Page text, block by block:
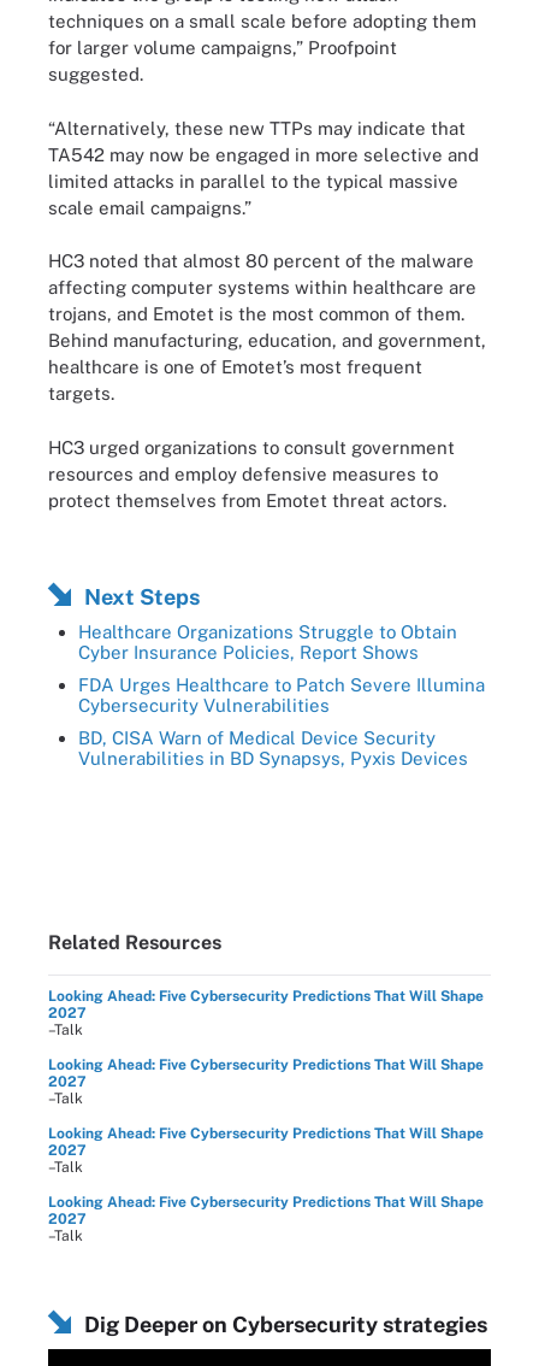
techniques on a small scale before adopting them
for larger volume campaigns,” Proofpoint
suggested.
“Alternatively, these new TTPs may indicate that
TA542 may now be engaged in more selective and
limited attacks in parallel to the typical massive
scale email campaigns.”
HC3 noted that almost 80 percent of the malware
affecting computer systems within healthcare are
trojans, and Emotet is the most common of them.
Behind manufacturing, education, and government,
healthcare is one of Emotet’s most frequent
targets.
HC3 urged organizations to consult government
resources and employ defensive measures to
protect themselves from Emotet threat actors.
Next Steps
Healthcare Organizations Struggle to Obtain
Cyber Insurance Policies, Report Shows
FDA Urges Healthcare to Patch Severe Illumina
Cybersecurity Vulnerabilities
BD, CISA Warn of Medical Device Security
Vulnerabilities in BD Synapsys, Pyxis Devices
Related Resources
Looking Ahead: Five Cybersecurity Predictions That Will Shape
2027
–Talk
Looking Ahead: Five Cybersecurity Predictions That Will Shape
2027
–Talk
Looking Ahead: Five Cybersecurity Predictions That Will Shape
2027
–Talk
Looking Ahead: Five Cybersecurity Predictions That Will Shape
2027
–Talk
Dig Deeper on Cybersecurity strategies